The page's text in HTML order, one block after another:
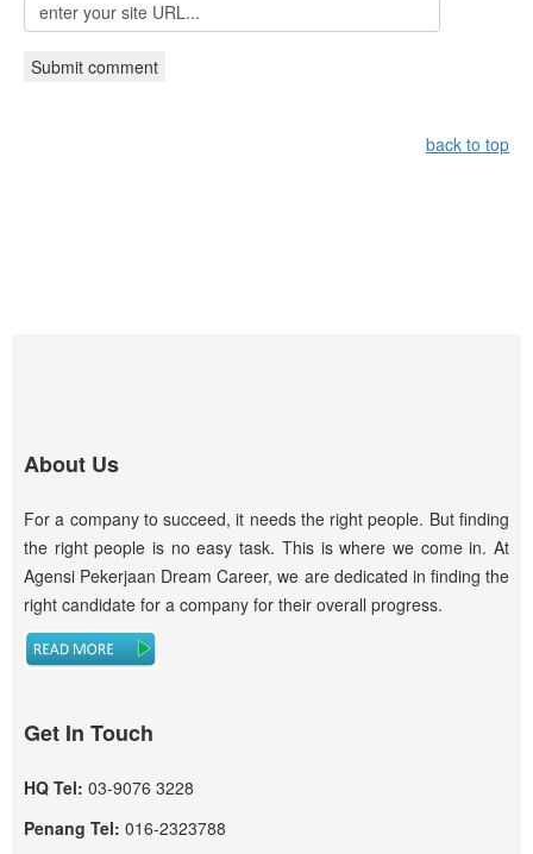
back to top
About Us
For a company to succeed, it needs the right people. But finding
the right people is no easy task. This is where we come in. At
Agensi Pekerjaan Dream Career, we are dedicated in finding the
right candidate for a company for their overall progress.
Get In Touch
HQ Tel: 03-9076 3228
Penang Tel: 016-2323788